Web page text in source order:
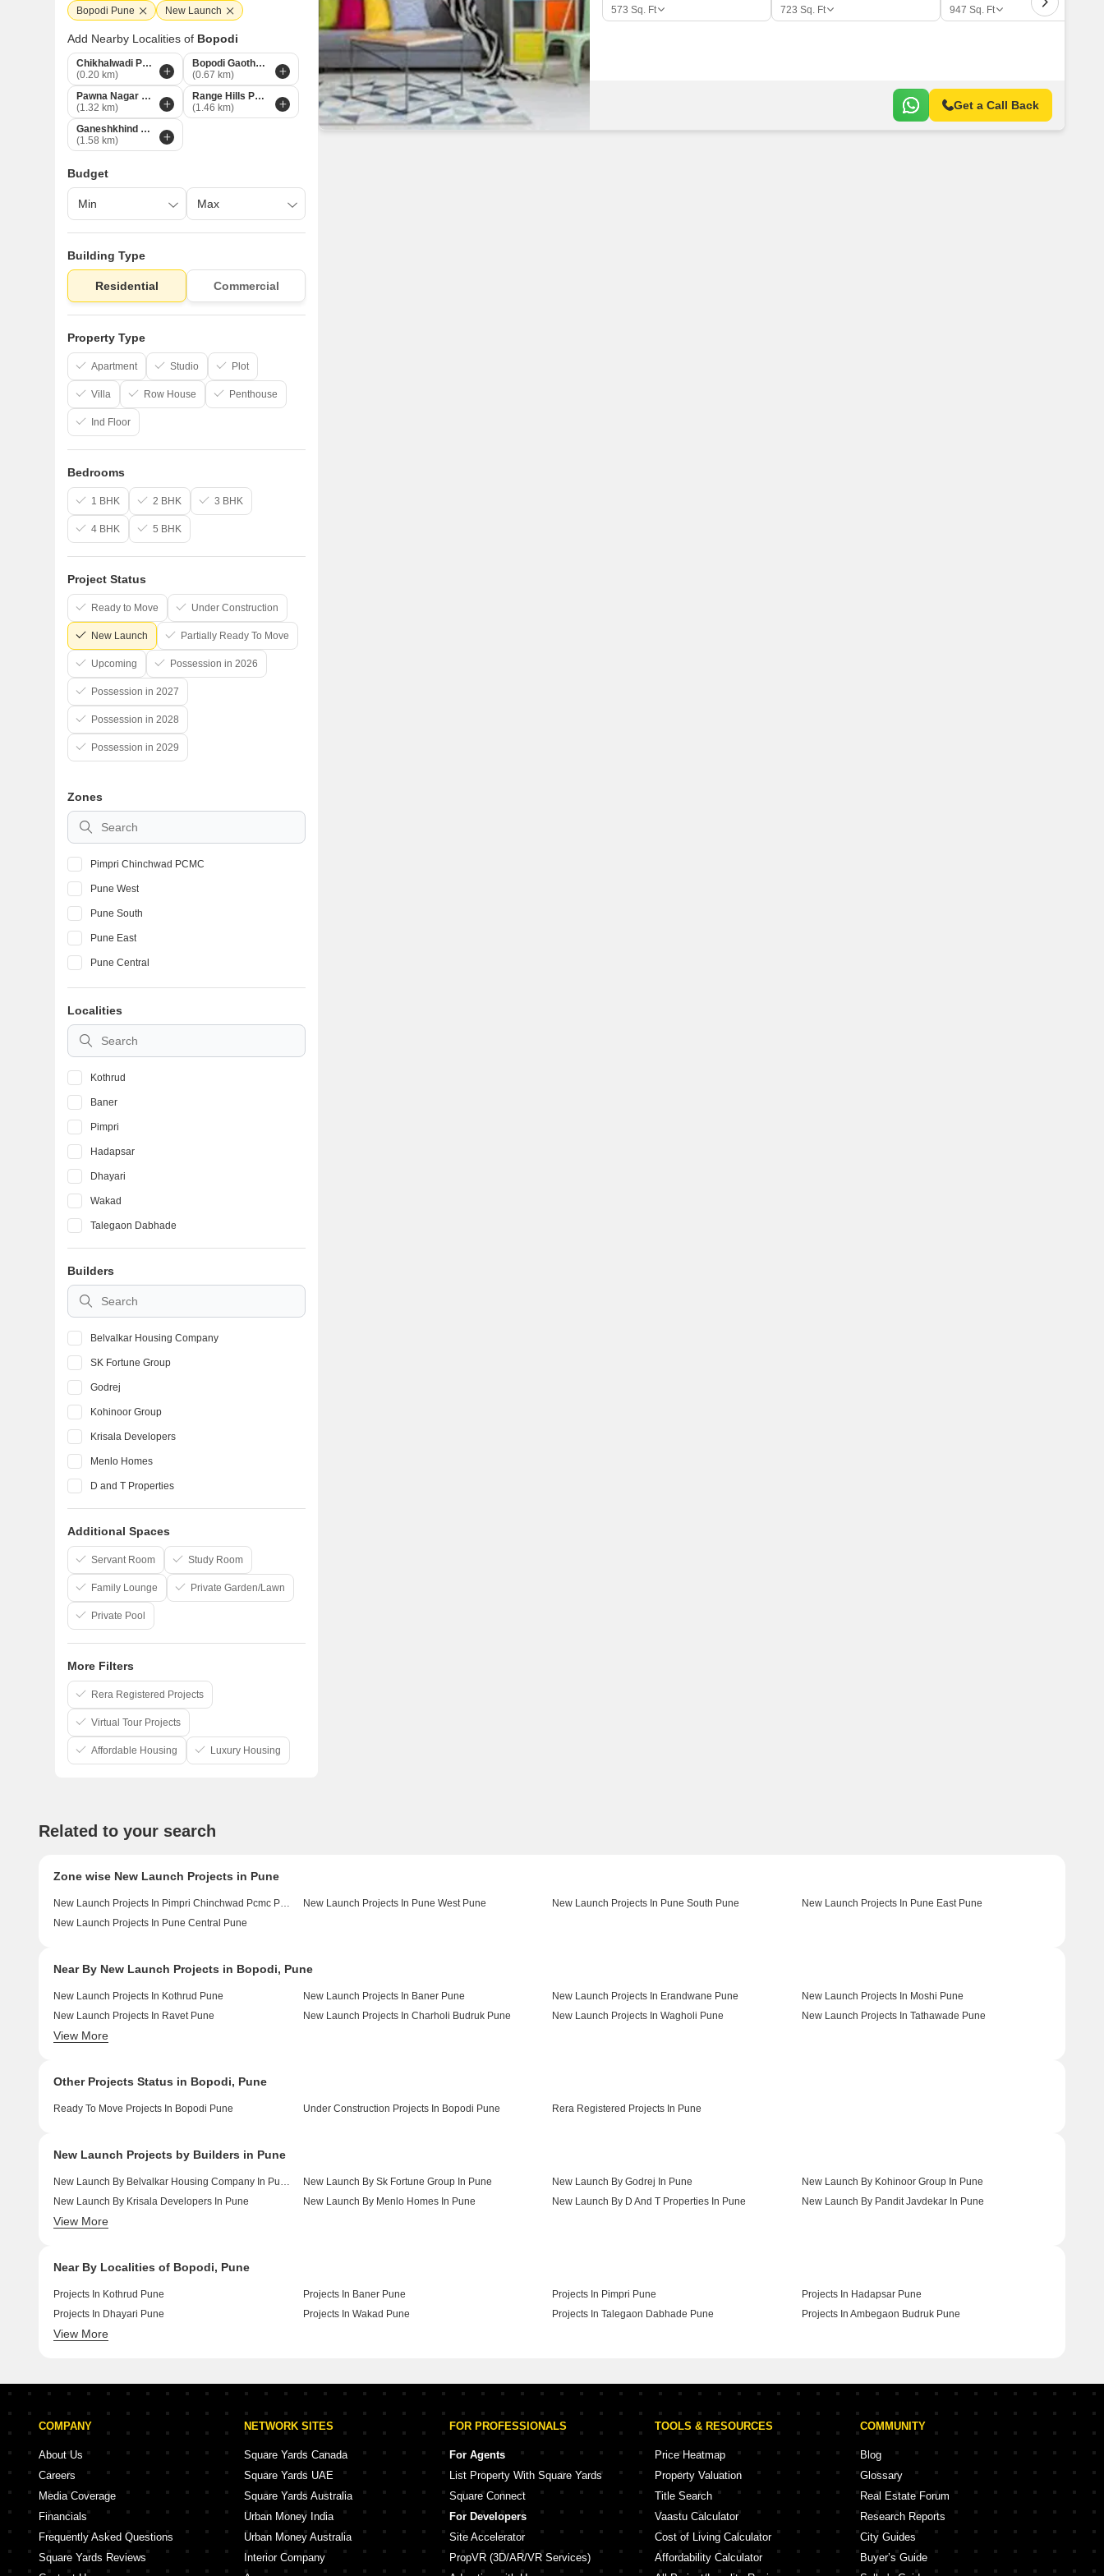
False Ceiling Design
TV Unit Design
Wall Paint Design
Wall Design
Window Design
Mortgage Partnerships
SuperAgent Pro
573 Sq. Ft
723 Sq. Ft
947 Sq. Ft
Get a Call Back
Bopodi Pune New Launch
Add Nearby Localities of Bopodi
Chikhalwadi Pune
(0.20 km)
Bopodi Gaothan Pune
(0.67 km)
Pawna Nagar Pune
(1.32 km)
Range Hills Pune
(1.46 km)
Ganeshkhind Pune
(1.58 km)
Budget
Building Type
Residential Commercial
Property Type
Apartment Studio Plot
Villa Row House Penthouse
Ind Floor
Bedrooms
1 BHK 2 BHK 3 BHK
4 BHK 5 BHK
Project Status
Ready to Move Under Construction
New Launch Partially Ready To Move
Upcoming Possession in 2026
Possession in 2027
Possession in 2028
Possession in 2029
Zones
Pimpri Chinchwad PCMC
Pune West
Pune South
Pune East
Pune Central
Localities
Kothrud
Baner
Pimpri
Hadapsar
Dhayari
Wakad
Talegaon Dabhade
Ambegaon Budruk
Kondhwa
Vadgaon Budruk
Builders
Belvalkar Housing Company
SK Fortune Group
Godrej
Kohinoor Group
Krisala Developers
Menlo Homes
D and T Properties
Pandit Javdekar
Yashada Realty
Ranjekar Realty
Additional Spaces
Servant Room Study Room
Family Lounge Private Garden/Lawn
Private Pool
More Filters
Rera Registered Projects
Virtual Tour Projects
Affordable Housing Luxury Housing
Related to your search
Zone wise New Launch Projects in Pune
New Launch Projects In Pimpri Chinchwad Pcmc Pune New Launch Projects In Pune West Pune New Launch Projects In Pune South Pune
New Launch Projects In Pune East Pune
New Launch Projects In Pune Central Pune
Near By New Launch Projects in Bopodi, Pune
New Launch Projects In Kothrud Pune New Launch Projects In Baner Pune New Launch Projects In Erandwane Pune
New Launch Projects In Moshi Pune
New Launch Projects In Ravet Pune
New Launch Projects In Charholi Budruk Pune New Launch Projects In Wagholi Pune
New Launch Projects In Tathawade Pune
New Launch Projects In Chinchwad Pune
View More
Other Projects Status in Bopodi, Pune
Ready To Move Projects In Bopodi Pune Under Construction Projects In Bopodi Pune Rera Registered Projects In Pune
New Launch Projects by Builders in Pune
New Launch By Belvalkar Housing Company In Pune New Launch By Sk Fortune Group In Pune New Launch By Godrej In Pune
New Launch By Kohinoor Group In Pune
New Launch By Krisala Developers In Pune
New Launch By Menlo Homes In Pune New Launch By D And T Properties In Pune
New Launch By Pandit Javdekar In Pune
New Launch By Yashada Realty In Pune
View More
Near By Localities of Bopodi, Pune
Projects In Kothrud Pune Projects In Baner Pune Projects In Pimpri Pune
Projects In Hadapsar Pune
Projects In Dhayari Pune
Projects In Wakad Pune Projects In Talegaon Dabhade Pune
Projects In Ambegaon Budruk Pune
Projects In Kondhwa Pune
View More
COMPANY
About Us
Careers
Media Coverage
Financials
Frequently Asked Questions
Square Yards Reviews
NETWORK SITES
Square Yards Canada
Square Yards UAE
Square Yards Australia
Urban Money India
Urban Money Australia
Interior Company
FOR PROFESSIONALS
For Agents
List Property With Square Yards
Square Connect
For Developers
Site Accelerator
PropVR (3D/AR/VR Services)
TOOLS & RESOURCES
Price Heatmap
Property Valuation
Title Search
Vaastu Calculator
Cost of Living Calculator
Affordability Calculator
COMMUNITY
Blog
Glossary
Real Estate Forum
Research Reports
City Guides
Buyer’s Guide